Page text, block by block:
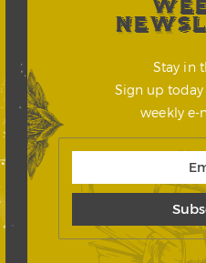
Stay in
Sign up
weekly e-